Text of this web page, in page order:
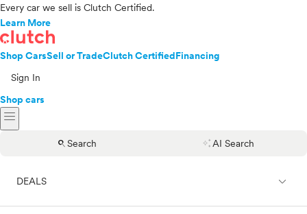
Every car we sell is Clutch Certified.
Learn More
Shop CarsSell or TradeClutch CertifiedFinancing
Sign In
Shop cars
menu
searchSearch auto_awesomeAI Search
DEALS expand_less